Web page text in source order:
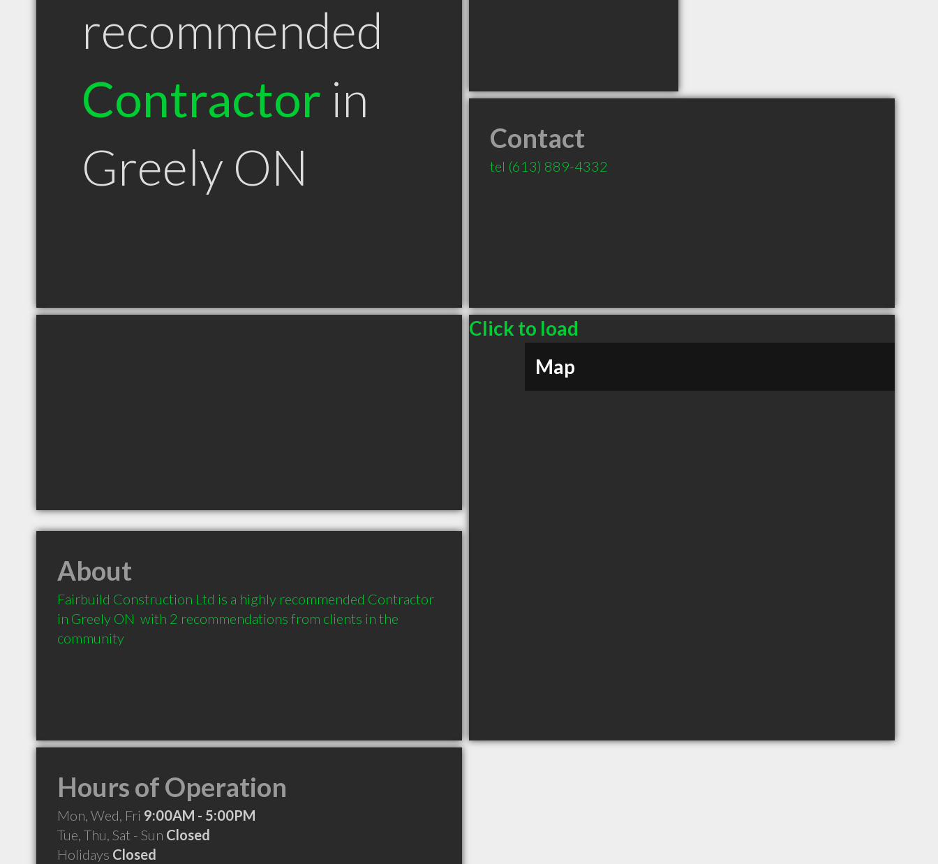
recommended
Contractor in
Greely ON
Contact
tel (613) 889-4332
Click to load
Map
About
Fairbuild Construction Ltd is a highly recommended Contractor
in Greely ON  with 2 recommendations from clients in the
community
Hours of Operation
Mon, Wed, Fri 9:00AM - 5:00PM
Tue, Thu, Sat - Sun Closed
Holidays Closed